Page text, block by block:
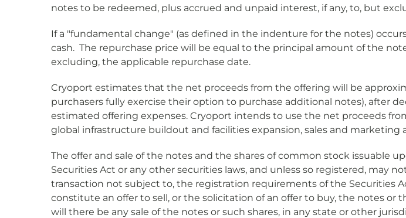
notes to be redeemed, plus accrued and unpaid interest, if any, to, but
If a "fundamental change" (as defined in the indenture for the notes)
cash. The repurchase price will be equal to the principal amount of the
excluding, the applicable repurchase date.
Cryoport estimates that the net proceeds from the offering will be
purchasers fully exercise their option to purchase additional notes), after
estimated offering expenses. Cryoport intends to use the net proceeds
global infrastructure buildout and facilities expansion, sales and
The offer and sale of the notes and the shares of common stock issuable
Securities Act or any other securities laws, and unless so registered, may
transaction not subject to, the registration requirements of the Securities
constitute an offer to sell, or the solicitation of an offer to buy, the notes
will there be any sale of the notes or such shares, in any state or other